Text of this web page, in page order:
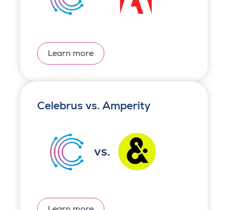
Learn more
Celebrus vs. Amperity